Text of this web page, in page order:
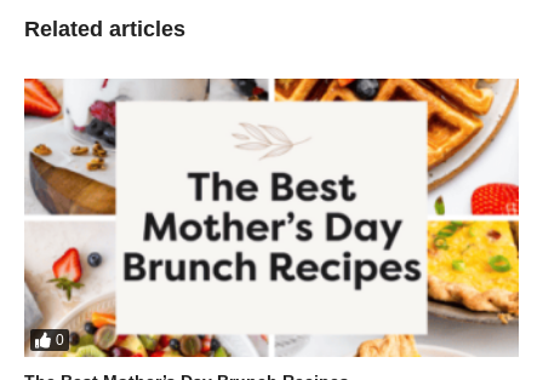
Related articles
0